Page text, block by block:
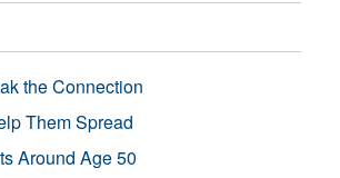
the Connection
Them Spread
Around Age 50